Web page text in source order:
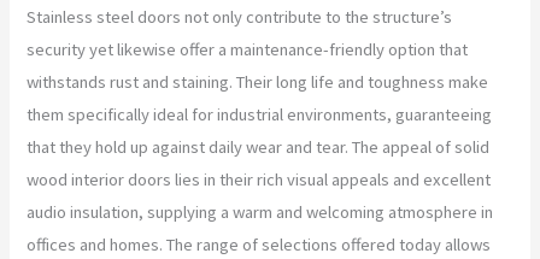
Stainless steel doors not only contribute to the structure’s
security yet likewise offer a maintenance-friendly option that
withstands rust and staining. Their long life and toughness make
them specifically ideal for industrial environments, guaranteeing
that they hold up against daily wear and tear. The appeal of solid
wood interior doors lies in their rich visual appeals and excellent
audio insulation, supplying a warm and welcoming atmosphere in
offices and homes. The range of selections offered today allows